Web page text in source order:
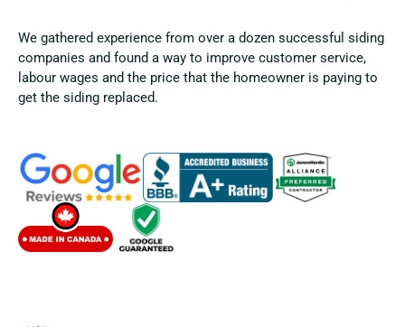
We gathered experience from over a dozen successful siding
companies and found a way to improve customer service,
labour wages and the price that the homeowner is paying to
get the siding replaced.